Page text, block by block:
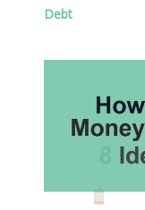
Debt